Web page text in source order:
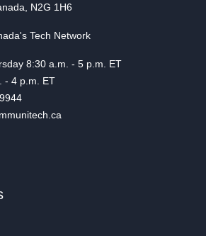
N2G 1H6
Tech Network
8:30 a.m. - 5 p.m. ET
4 p.m. ET